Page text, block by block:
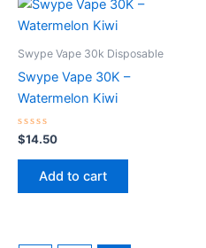
Swype Vape 30k Disposable
Swype Vape 30K –
Watermelon Kiwi
Rated
0
out
$14.50
Add to cart